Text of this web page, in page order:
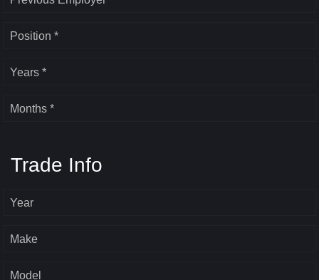
Position *
Years *
Months *
Trade Info
Year
Make
Model